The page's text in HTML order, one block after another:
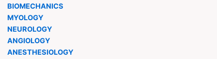
BIOMECHANICS
MYOLOGY
NEUROLOGY
ANGIOLOGY
ANESTHESIOLOGY